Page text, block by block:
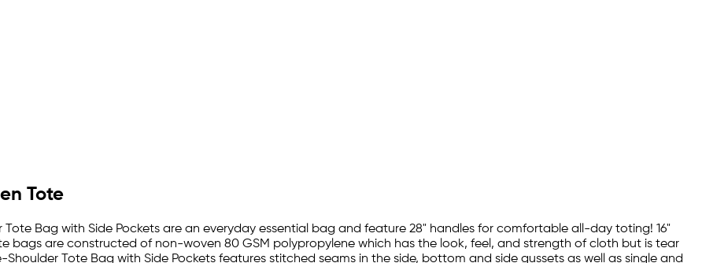
Tote
Tote Bag with Side Pockets are an everyday essential bag and feature 28" handles for comfortable all-day toting! 16"
bags are constructed of non-woven 80 GSM polypropylene which has the look, feel, and strength of cloth but is tear
Shoulder Tote Bag with Side Pockets features stitched seams in the side, bottom and side gussets as well as single and